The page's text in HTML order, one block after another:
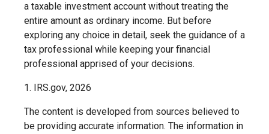
a taxable investment account without treating the
entire amount as ordinary income. But before
exploring any choice in detail, seek the guidance of a
tax professional while keeping your financial
professional apprised of your decisions.
1. IRS.gov, 2026
The content is developed from sources believed to
be providing accurate information. The information in